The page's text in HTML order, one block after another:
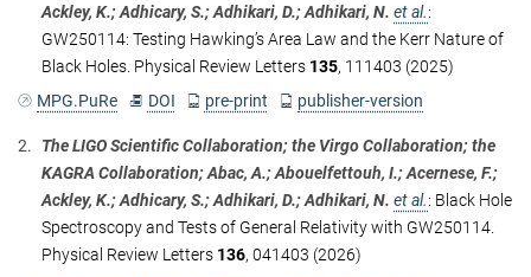
Ackley, K.; Adhicary, S.; Adhikari, D.; Adhikari, N. et al.:
GW250114: Testing Hawking’s Area Law and the Kerr Nature of
Black Holes. Physical Review Letters 135, 111403 (2025)
MPG.PuRe
DOI pre-print publisher-version
2.
The LIGO Scientific Collaboration; the Virgo Collaboration; the
KAGRA Collaboration; Abac, A.; Abouelfettouh, I.; Acernese, F.;
Ackley, K.; Adhicary, S.; Adhikari, D.; Adhikari, N. et al.: Black Hole
Spectroscopy and Tests of General Relativity with GW250114.
Physical Review Letters 136, 041403 (2026)